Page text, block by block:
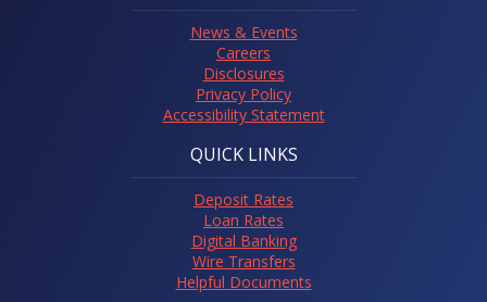
News & Events
Careers
Disclosures
Privacy Policy
Accessibility Statement
QUICK LINKS
Deposit Rates
Loan Rates
Digital Banking
Wire Transfers
Helpful Documents